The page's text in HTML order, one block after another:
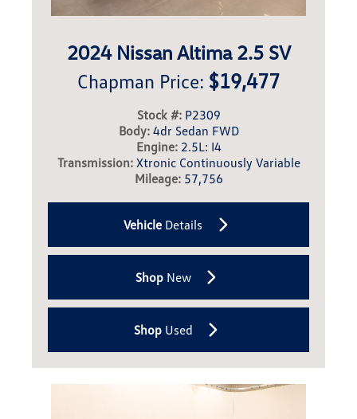
2024 Nissan Altima 2.5 SV
Chapman Price: $19,477
Stock #:P2309
Body:4dr Sedan FWD
Engine:2.5L: I4
Transmission:Xtronic Continuously Variable
Mileage:57,756
Vehicle Details
ShopNew
ShopUsed